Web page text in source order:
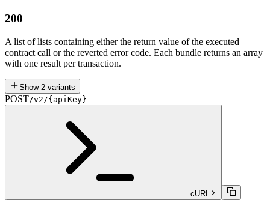
200
A list of lists containing either the return value of the executed
contract call or the reverted error code. Each bundle returns an array
with one result per transaction.
Show 2 variants
POST/v2/{apiKey}
cURL